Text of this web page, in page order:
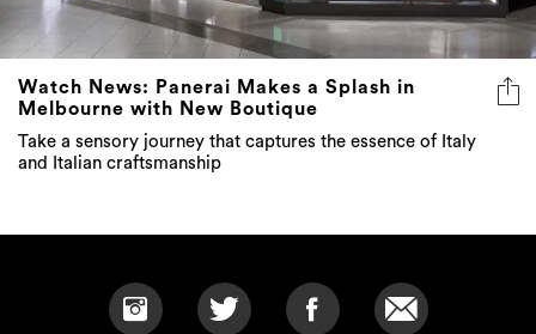
Watch News: Panerai Makes a Splash in
Melbourne with New Boutique
Take a sensory journey that captures the essence of Italy
and Italian craftsmanship